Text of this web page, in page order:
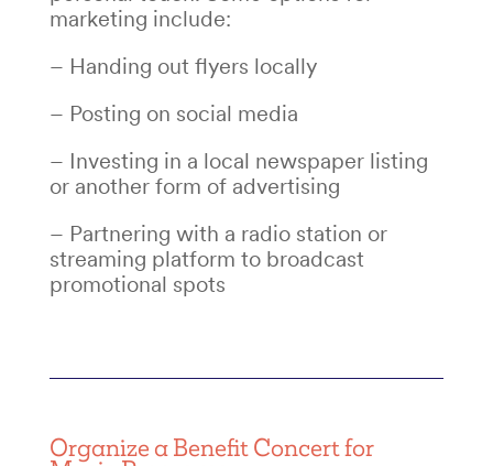
marketing include:
– Handing out flyers locally
– Posting on social media
– Investing in a local newspaper listing
or another form of advertising
– Partnering with a radio station or
streaming platform to broadcast
promotional spots
Organize aBenefit Concertfor